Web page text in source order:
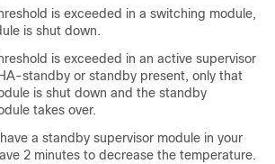
is exceeded in a switching module,
is shut down.
is exceeded in an active supervisor
standby or standby present, only that
is shut down and the standby
takes over.
a standby supervisor module in your
2 minutes to decrease the temperature.